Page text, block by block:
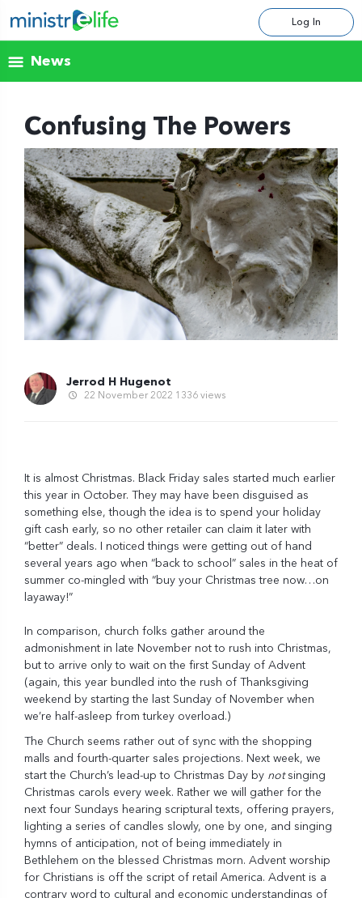
Log In
News
Confusing The Powers
Jerrod H Hugenot
22 November 2022 1336 views
It is almost Christmas. Black Friday sales started much earlier
this year in October. They may have been disguised as
something else, though the idea is to spend your holiday
gift cash early, so no other retailer can claim it later with
“better” deals. I noticed things were getting out of hand
several years ago when “back to school” sales in the heat of
summer co-mingled with “buy your Christmas tree now…on
layaway!”
In comparison, church folks gather around the
admonishment in late November not to rush into Christmas,
but to arrive only to wait on the first Sunday of Advent
(again, this year bundled into the rush of Thanksgiving
weekend by starting the last Sunday of November when
we’re half-asleep from turkey overload.)
The Church seems rather out of sync with the shopping
malls and fourth-quarter sales projections. Next week, we
start the Church’s lead-up to Christmas Day by notsinging
Christmas carols every week. Rather we will gather for the
next four Sundays hearing scriptural texts, offering prayers,
lighting a series of candles slowly, one by one, and singing
hymns of anticipation, not of being immediately in
Bethlehem on the blessed Christmas morn. Advent worship
for Christians is off the script of retail America. Advent is a
contrary word to cultural and economic understandings of